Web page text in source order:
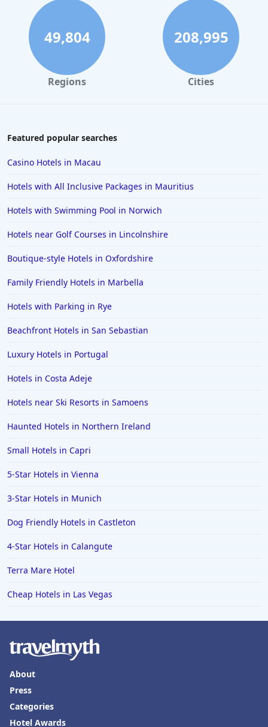
49,804
Regions
208,995
Cities
Featured popular searches
Casino Hotels in Macau
Hotels with All Inclusive Packages in Mauritius
Hotels with Swimming Pool in Norwich
Hotels near Golf Courses in Lincolnshire
Boutique-style Hotels in Oxfordshire
Family Friendly Hotels in Marbella
Hotels with Parking in Rye
Beachfront Hotels in San Sebastian
Luxury Hotels in Portugal
Hotels in Costa Adeje
Hotels near Ski Resorts in Samoens
Haunted Hotels in Northern Ireland
Small Hotels in Capri
5-Star Hotels in Vienna
3-Star Hotels in Munich
Dog Friendly Hotels in Castleton
4-Star Hotels in Calangute
Terra Mare Hotel
Cheap Hotels in Las Vegas
About
Press
Categories
Hotel Awards